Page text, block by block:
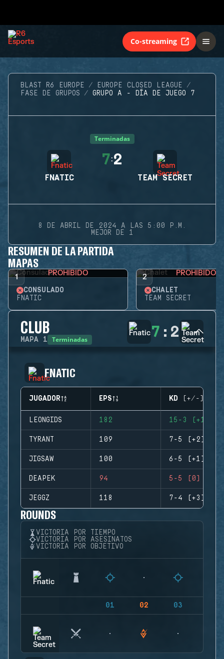
Co-streaming
BLAST R6 EUROPE
EUROPE CLOSED LEAGUE
FASE DE GRUPOS
GRUPO A - DÍA DE JUEGO 7
Terminadas
FNATIC
7:2
TEAM SECRET
8 DE ABRIL DE 2024 A LAS 5:00 P.M.
MEJOR DE 1
RESUMEN DE LA PARTIDA
MAPAS
1 PROHIBIDO
CONSULADO
FNATIC
2 PROHIBIDO
CHALET
TEAM SECRET
CLUB
MAPA 1 Terminadas 7 : 2
FNATIC
JUGADOR EPS KD (+/-)
LEONGIDS 182 15-3 (+12)
TYRANT 109 7-5 (+2)
JIGSAW 100 6-5 (+1)
DEAPEK 94 5-5 (0)
JEGGZ 118 7-4 (+3)
ROUNDS
VICTORIA POR TIEMPO
VICTORIA POR ASESINATOS
VICTORIA POR OBJETIVO
01 02 03